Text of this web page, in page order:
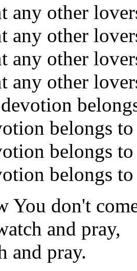
any other
any other
any other
any other
belongs
belongs
belongs
You don't
and pray,
and pray.